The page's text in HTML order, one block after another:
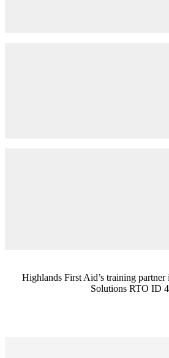
Highlands First Aid’s training
Solutions RTO ID